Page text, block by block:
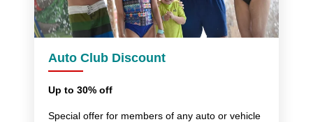
Auto Club Discount
Up to 30% off
Special offer for members of any auto or vehicle